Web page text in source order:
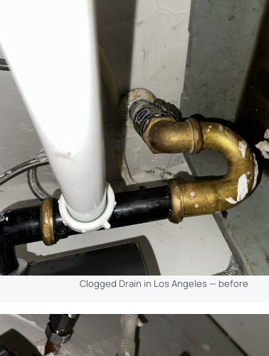
Clogged Drain in Los Angeles — before